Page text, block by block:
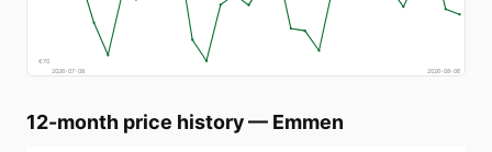
€70
2026-07-08
2026-08-06
12-month price history— Emmen